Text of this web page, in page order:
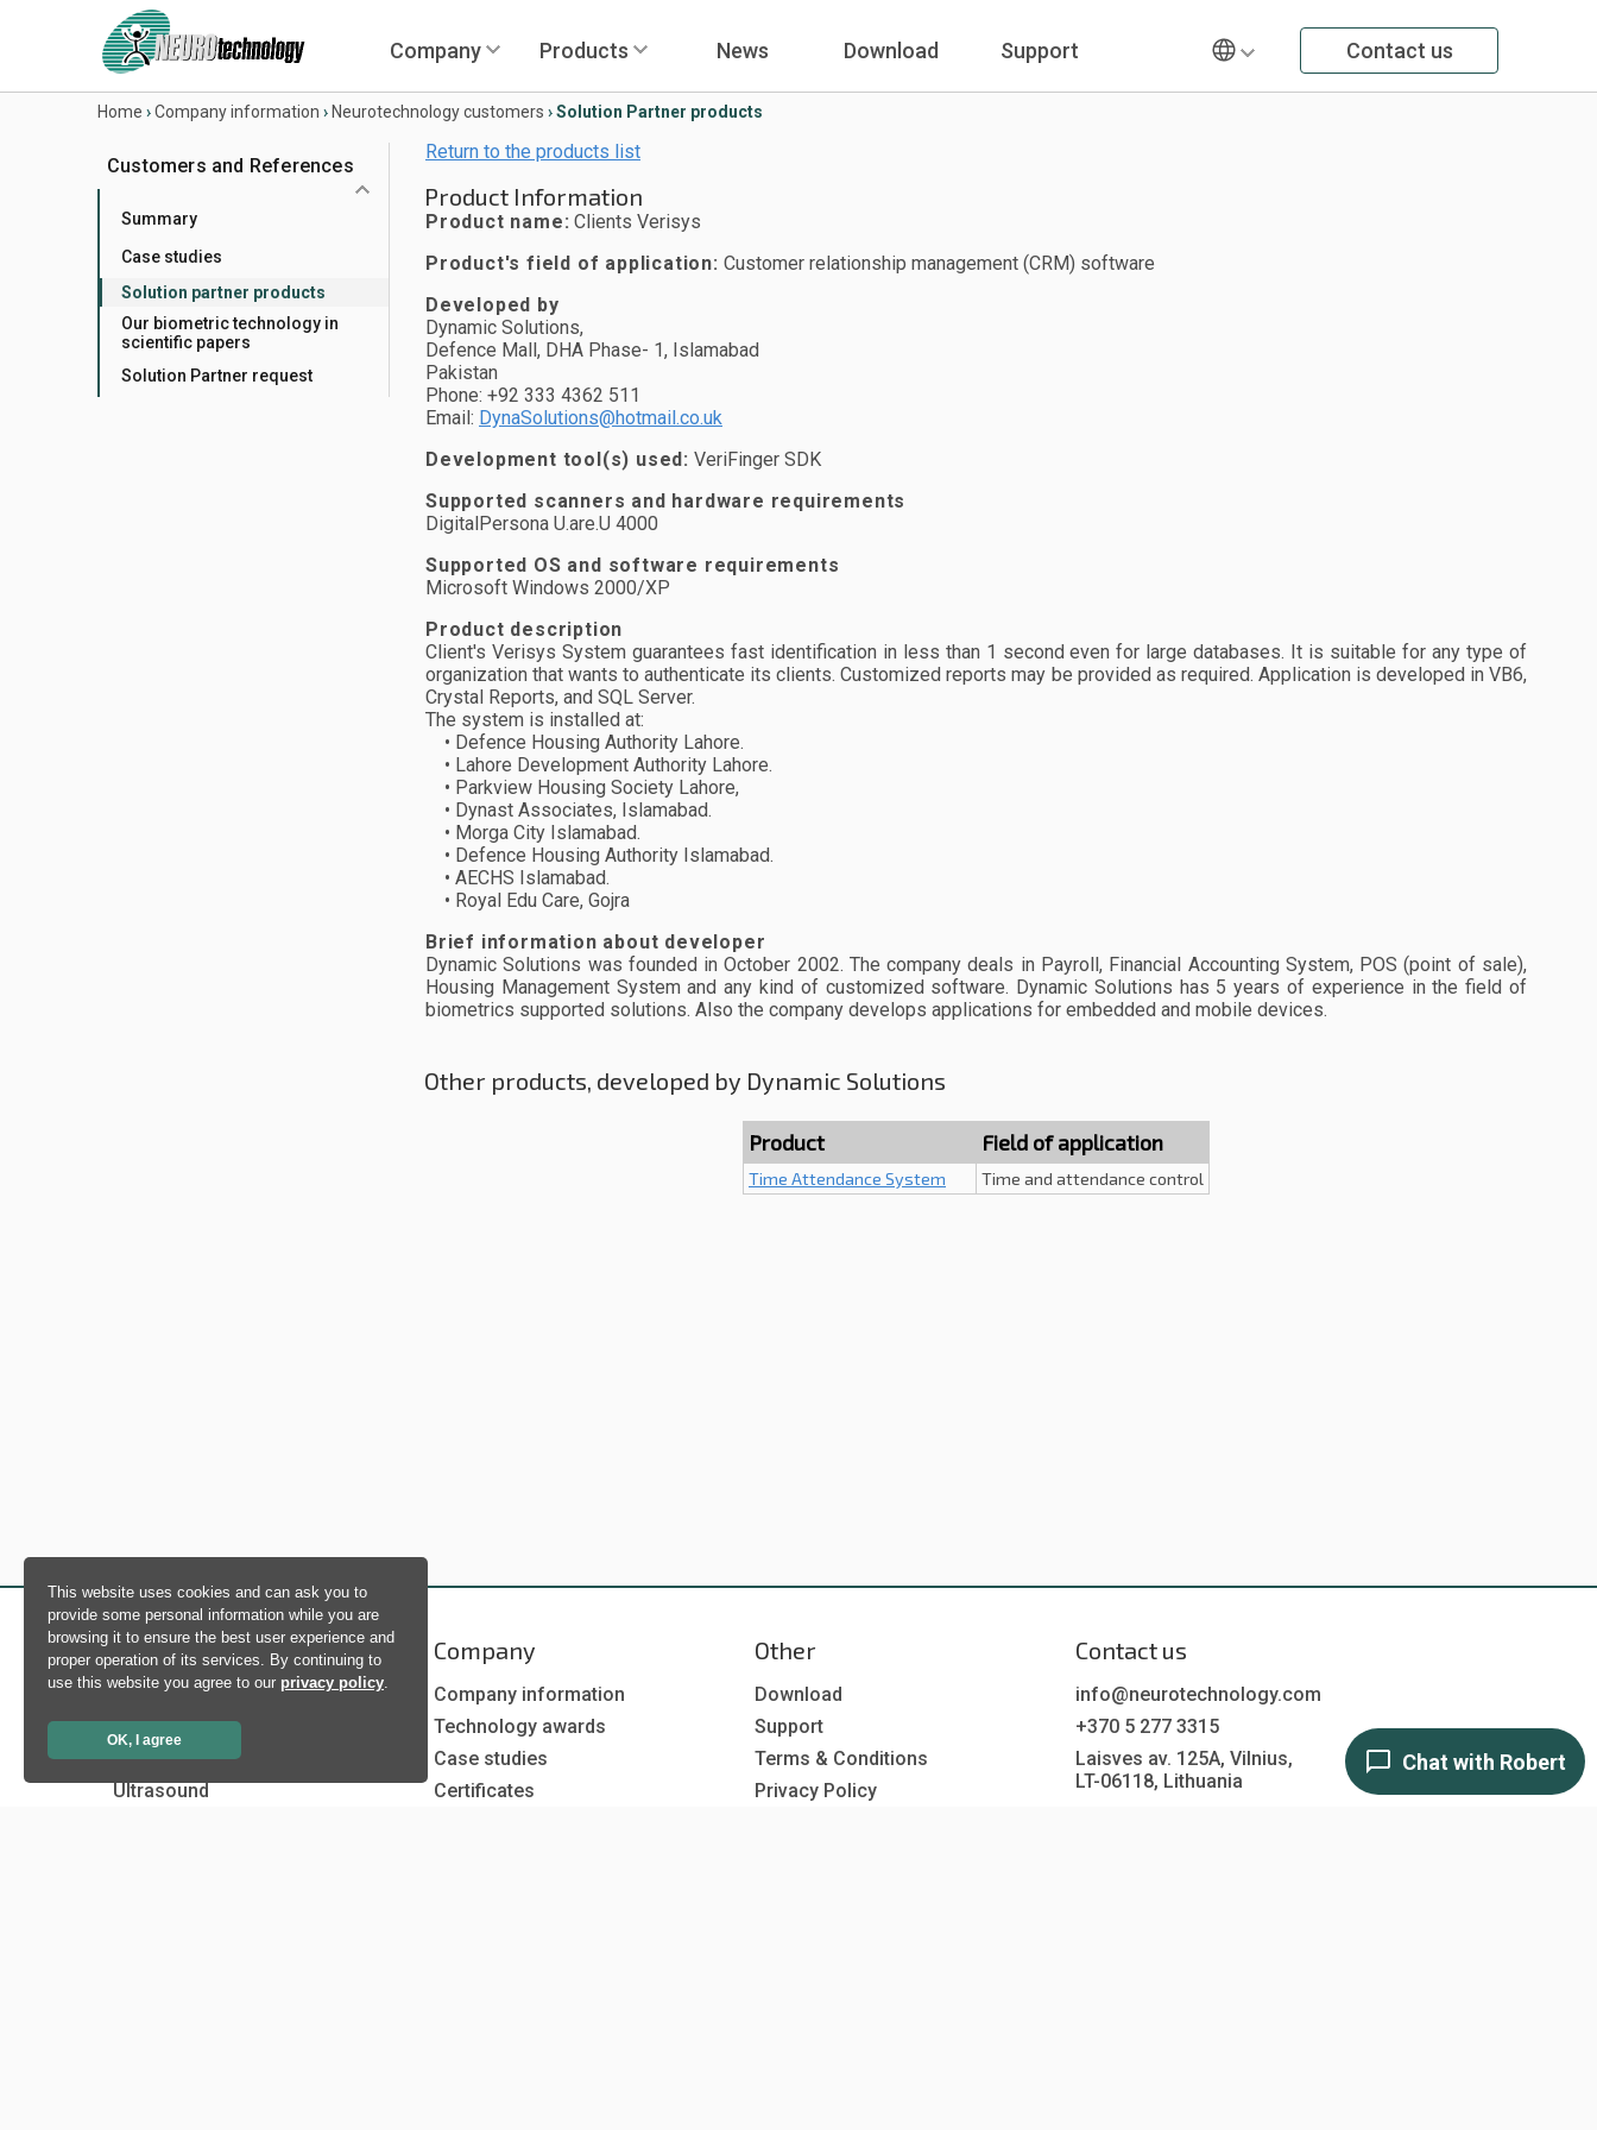
This website uses cookies and can ask you to
provide some personal information while you are
browsing it to ensure the best user experience and
proper operation of its services. By continuing to
use this website you agree to our privacy policy.
OK, I agree
Company Products News Download Support Contact us
Home ›Company information › Neurotechnology customers ›Solution Partner products
Return to the products list
Product Information
Product name: Clients Verisys
Product's field of application: Customer relationship management (CRM) software
Developed by
Dynamic Solutions,
Defence Mall, DHA Phase- 1, Islamabad
Pakistan
Phone: +92 333 4362 511
Email: DynaSolutions@hotmail.co.uk
Development tool(s) used: VeriFinger SDK
Supported scanners and hardware requirements
DigitalPersona U.are.U 4000
Supported OS and software requirements
Microsoft Windows 2000/XP
Product description
Client's Verisys System guarantees fast identification in less than 1 second even for large databases. It is suitable for any type of
organization that wants to authenticate its clients. Customized reports may be provided as required. Application is developed in VB6,
Crystal Reports, and SQL Server.
The system is installed at:
• Defence Housing Authority Lahore.
• Lahore Development Authority Lahore.
• Parkview Housing Society Lahore,
• Dynast Associates, Islamabad.
• Morga City Islamabad.
• Defence Housing Authority Islamabad.
• AECHS Islamabad.
• Royal Edu Care, Gojra
Brief information about developer
Dynamic Solutions was founded in October 2002. The company deals in Payroll, Financial Accounting System, POS (point of sale),
Housing Management System and any kind of customized software. Dynamic Solutions has 5 years of experience in the field of
biometrics supported solutions. Also the company develops applications for embedded and mobile devices.
Other products, developed by Dynamic Solutions
Product Field of application
Time Attendance System Time and attendance control
Customers and References
Summary
Case studies
Solution partner products
Our biometric technology in
scientific papers
Solution Partner request
Products
Artificial Intelligence
Biometrics
Natural language processing
Ultrasound
Company
Company information
Technology awards
Case studies
Certificates
Other
Download
Support
Terms & Conditions
Privacy Policy
Contact us
info@neurotechnology.com
+370 5 277 3315
Laisves av. 125A, Vilnius,
LT-06118, Lithuania